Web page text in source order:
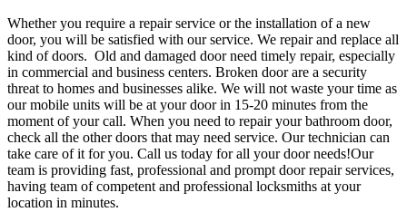
Whether you require a repair service or the installation of a new
door, you will be satisfied with our service. We repair and replace all
kind of doors. Old and damaged door need timely repair, especially
in commercial and business centers. Broken door are a security
threat to homes and businesses alike. We will not waste your time as
our mobile units will be at your door in 15-20 minutes from the
moment of your call. When you need to repair your bathroom door,
check all the other doors that may need service. Our technician can
take care of it for you. Call us today for all your door needs!Our
team is providing fast, professional and prompt door repair services,
having team of competent and professional locksmiths at your
location in minutes.